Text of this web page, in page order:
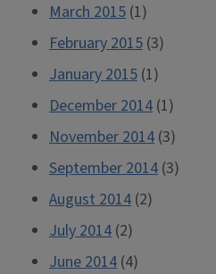
March 2015 (1)
February 2015 (3)
January 2015 (1)
December 2014 (1)
November 2014 (3)
September 2014 (3)
August 2014 (2)
July 2014 (2)
June 2014 (4)